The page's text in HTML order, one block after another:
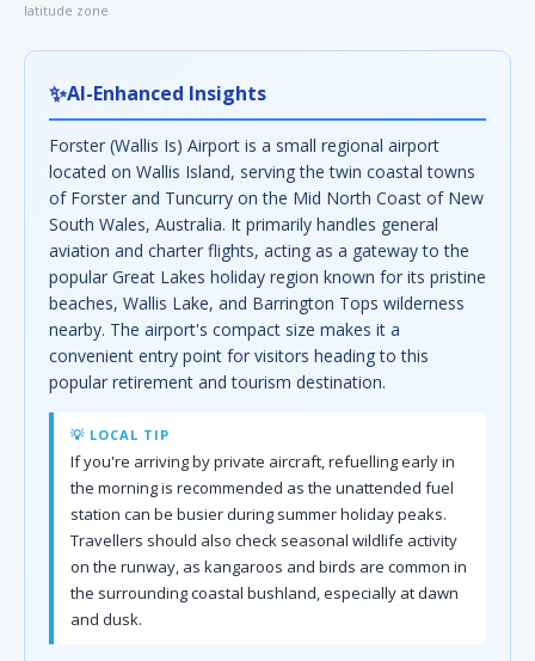
latitude zone
✨AI-Enhanced Insights
Forster (Wallis Is) Airport is a small regional airport
located on Wallis Island, serving the twin coastal towns
of Forster and Tuncurry on the Mid North Coast of New
South Wales, Australia. It primarily handles general
aviation and charter flights, acting as a gateway to the
popular Great Lakes holiday region known for its pristine
beaches, Wallis Lake, and Barrington Tops wilderness
nearby. The airport's compact size makes it a
convenient entry point for visitors heading to this
popular retirement and tourism destination.
💡 LOCAL TIP
If you're arriving by private aircraft, refuelling early in
the morning is recommended as the unattended fuel
station can be busier during summer holiday peaks.
Travellers should also check seasonal wildlife activity
on the runway, as kangaroos and birds are common in
the surrounding coastal bushland, especially at dawn
and dusk.